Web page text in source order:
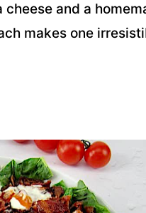
and a
makes one